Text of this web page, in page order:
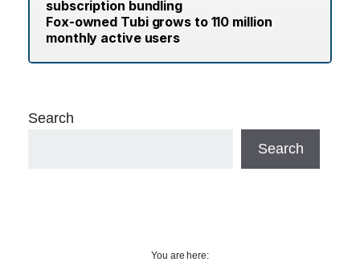
subscription bundling
Fox-owned Tubi grows to 110 million
monthly active users
Search
Search
You are here: